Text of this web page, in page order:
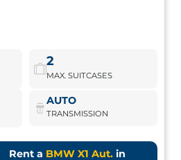
2
MAX. SUITCASES
AUTO
TRANSMISSION
Rent a BMW X1 Aut. in
SUV, ideal for those who
Book Now